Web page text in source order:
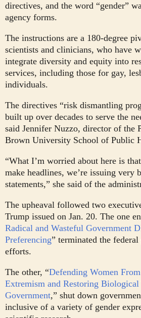
directives, and the word “gender”
agency forms.
The instructions are a 180-degree
scientists and clinicians, who have
integrate diversity and equity into
services, including those for gay,
individuals.
The directives “risk dismantling
built up over decades to serve the
said Jennifer Nuzzo, director of the
Brown University School of Public
“What I’m worried about here is
make headlines, we’re issuing very
statements,” she said of the
The upheaval followed two
Trump issued on Jan. 20. The one
Radical and Wasteful Government
Preferencing” terminated the
efforts.
The other, “Defending Women
Extremism and Restoring
Government,” shut down
inclusive of a variety of gender